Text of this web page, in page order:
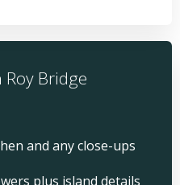
Bridge
and any close-ups
plus island details